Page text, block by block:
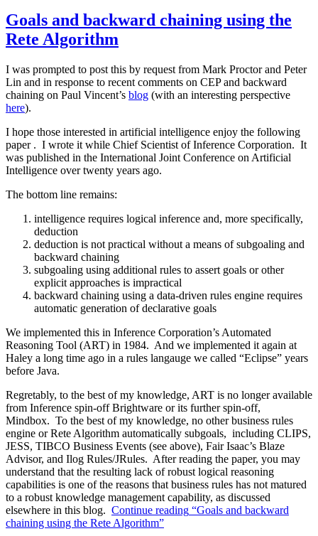
Goals and backward chaining using the
Rete Algorithm
I was prompted to post this by request from Mark Proctor and Peter
Lin and in response to recent comments on CEP and backward
chaining on Paul Vincent’s blog (with an interesting perspective
here).
I hope those interested in artificial intelligence enjoy the following
paper . I wrote it while Chief Scientist of Inference Corporation. It
was published in the International Joint Conference on Artificial
Intelligence over twenty years ago.
The bottom line remains:
intelligence requires logical inference and, more specifically,
deduction
deduction is not practical without a means of subgoaling and
backward chaining
subgoaling using additional rules to assert goals or other
explicit approaches is impractical
backward chaining using a data-driven rules engine requires
automatic generation of declarative goals
We implemented this in Inference Corporation’s Automated
Reasoning Tool (ART) in 1984. And we implemented it again at
Haley a long time ago in a rules langauge we called “Eclipse” years
before Java.
Regretably, to the best of my knowledge, ART is no longer available
from Inference spin-off Brightware or its further spin-off,
Mindbox. To the best of my knowledge, no other business rules
engine or Rete Algorithm automatically subgoals, including CLIPS,
JESS, TIBCO Business Events (see above), Fair Isaac’s Blaze
Advisor, and Ilog Rules/JRules. After reading the paper, you may
understand that the resulting lack of robust logical reasoning
capabilities is one of the reasons that business rules has not matured
to a robust knowledge management capability, as discussed
elsewhere in this blog. Continue reading “Goals and backward
chaining using the Rete Algorithm”